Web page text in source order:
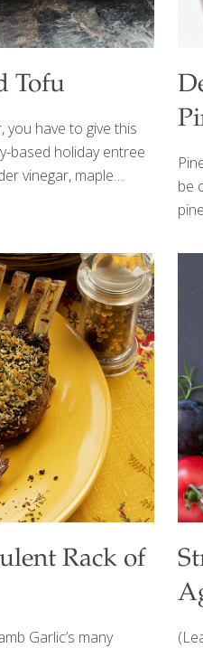
Tofu
you have to give this
based holiday entree
vinegar, maple
is just a bonus.
love this comforting
plant-based
and tamari promote
power.[…]
be
Rack of
Garlic’s many